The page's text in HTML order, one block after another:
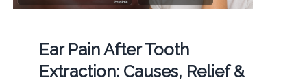
Ear Pain After Tooth
Extraction: Causes, Relief &